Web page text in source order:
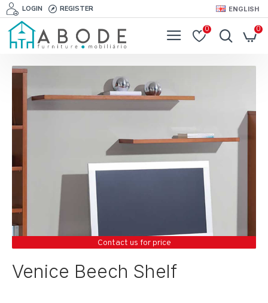
LOGIN REGISTER ENGLISH
0 0
Contact us for price
Venice Beech Shelf